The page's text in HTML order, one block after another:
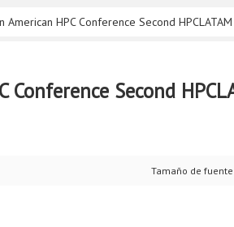
American HPC Conference Second
Second
Tamaño de fuente